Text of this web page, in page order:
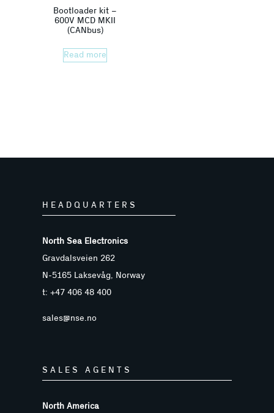
Bootloader kit –
600V MCD MKII
(CANbus)
Read more
HEADQUARTERS
North Sea Electronics
Gravdalsveien 262
N-5165 Laksevåg, Norway
t: +47 406 48 400
sales@nse.no
SALES AGENTS
North America